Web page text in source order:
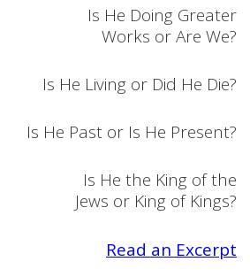
Is He Doing Greater
Works or Are We?
Is He Living or Did He Die?
Is He Past or Is He Present?
Is He the King of the
Jews or King of Kings?
Read an Excerpt